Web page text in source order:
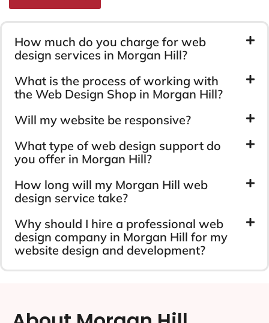
How much do you charge for web
design services in Morgan Hill?
What is the process of working with
the Web Design Shop in Morgan Hill?
Will my website be responsive?
What type of web design support do
you offer in Morgan Hill?
How long will my Morgan Hill web
design service take?
Why should I hire a professional web
design company in Morgan Hill for my
website design and development?